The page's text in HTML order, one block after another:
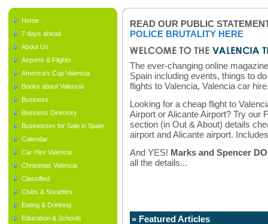
Home
7 days ahead
About Us
Airports & Flights
America's Cup Valencia
Books about Valencia
Business
Business Directory
Businesses for Sale in Spain
Calendar
Car Hire Valencia
Christmas Valencia
Classified
Clubs & Societies
Eating & Drinking
Education & Schools
READ OUR PUBLIC
POLICE BRUTALITY HERE
The ever-changing online
Spain including events, things to
flights to Valencia, Valencia car
Looking for a cheap flight to
Airport or Alicante Airport? Try our
section (in Out & About) details
airport and Alicante airport.
And YES! Marks and Spencer
all the details...
» Featured Articles